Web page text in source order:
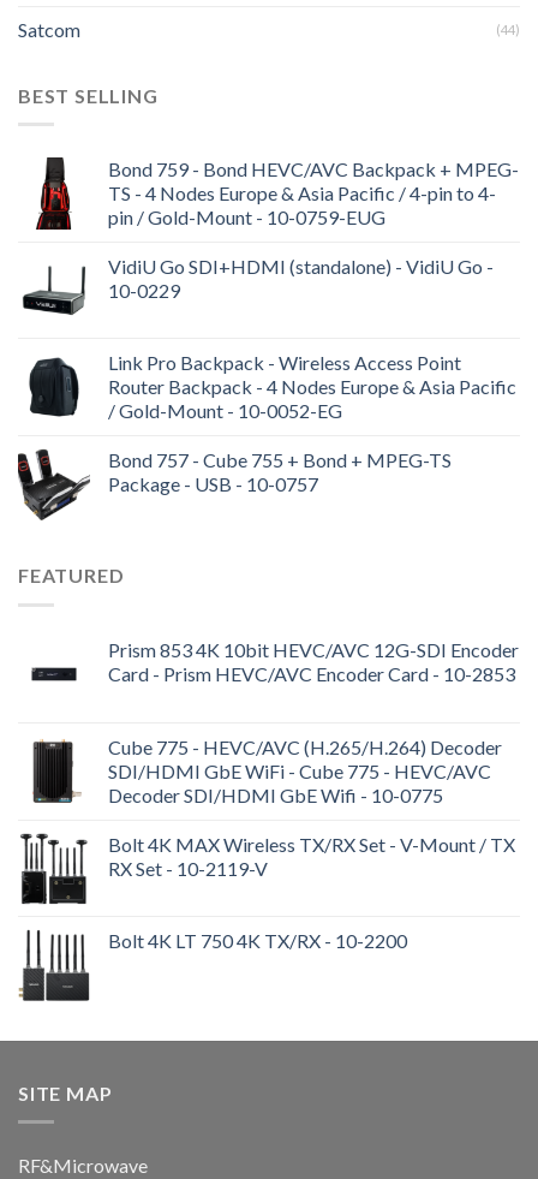
Satcom (44)
BEST SELLING
Bond 759 - Bond HEVC/AVC Backpack + MPEG-
TS - 4 Nodes Europe & Asia Pacific / 4-pin to 4-
pin / Gold-Mount - 10-0759-EUG
VidiU Go SDI+HDMI (standalone) - VidiU Go -
10-0229
Link Pro Backpack - Wireless Access Point
Router Backpack - 4 Nodes Europe & Asia Pacific
/ Gold-Mount - 10-0052-EG
Bond 757 - Cube 755 + Bond + MPEG-TS
Package - USB - 10-0757
FEATURED
Prism 853 4K 10bit HEVC/AVC 12G-SDI Encoder
Card - Prism HEVC/AVC Encoder Card - 10-2853
Cube 775 - HEVC/AVC (H.265/H.264) Decoder
SDI/HDMI GbE WiFi - Cube 775 - HEVC/AVC
Decoder SDI/HDMI GbE Wifi - 10-0775
Bolt 4K MAX Wireless TX/RX Set - V-Mount / TX
RX Set - 10-2119-V
Bolt 4K LT 750 4K TX/RX - 10-2200
SITE MAP
RF&Microwave